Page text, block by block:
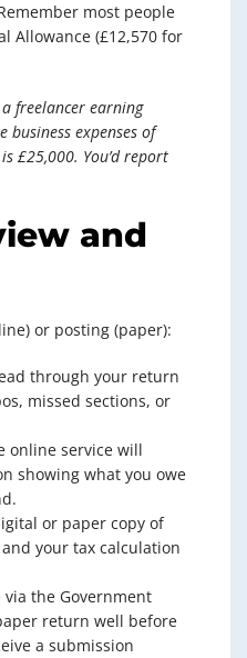
most people
Allowance (£12,570 for
a freelancer earning
business expenses of
£25,000. You’d report
and
or posting (paper):
through your return
missed sections, or
online service will
showing what you owe
or paper copy of
your tax calculation
the Government
return well before
a submission